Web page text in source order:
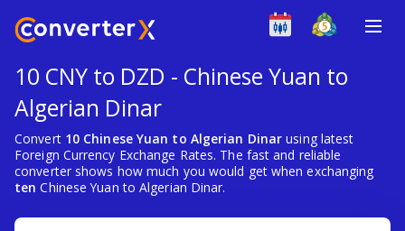
10 CNY to DZD - Chinese Yuan to
Algerian Dinar
Convert 10 Chinese Yuan to Algerian Dinar using latest
Foreign Currency Exchange Rates. The fast and reliable
converter shows how much you would get when exchanging
ten Chinese Yuan to Algerian Dinar.